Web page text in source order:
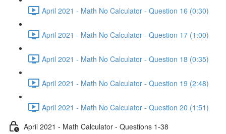
April 2021 - Math No Calculator - Question 16 (0:30)
April 2021 - Math No Calculator - Question 17 (1:00)
April 2021 - Math No Calculator - Question 18 (0:35)
April 2021 - Math No Calculator - Question 19 (2:48)
April 2021 - Math No Calculator - Question 20 (1:51)
April 2021 - Math Calculator - Questions 1-38